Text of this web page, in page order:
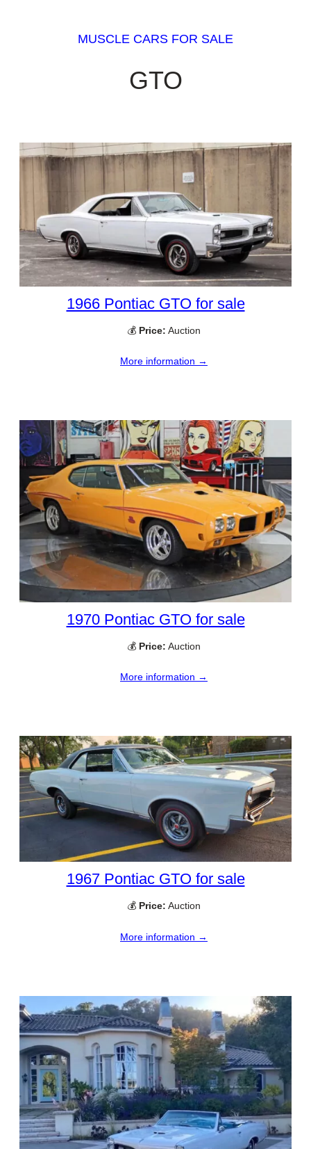
MUSCLE CARS FOR SALE
GTO
1966 Pontiac GTO for sale
💰 Price: Auction
More information →
1970 Pontiac GTO for sale
💰 Price: Auction
More information →
1967 Pontiac GTO for sale
💰 Price: Auction
More information →